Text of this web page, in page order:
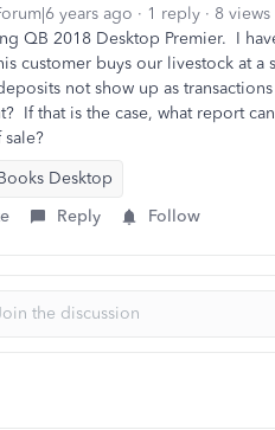
years ago 1 reply
8 views
QB 2018 Desktop Premier. I
customer buys our livestock at
not show up as
If that is the case, what report
Desktop
Reply Follow